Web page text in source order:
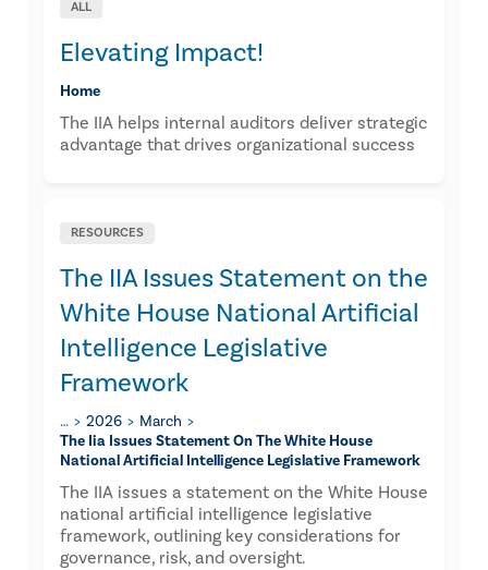
ALL
Elevating Impact!
Home
The IIA helps internal auditors deliver strategic
advantage that drives organizational success
RESOURCES
The IIA Issues Statement on the
White House National Artificial
Intelligence Legislative
Framework
… 2026
March
The Iia Issues Statement On The White House
National Artificial Intelligence Legislative Framework
The IIA issues a statement on the White House
national artificial intelligence legislative
framework, outlining key considerations for
governance, risk, and oversight.